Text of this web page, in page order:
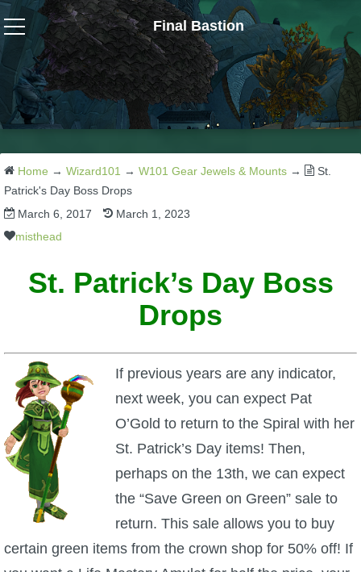
Final Bastion
Wizard101
W101 Crafting Guides
W101 Dungeons & Boss Guides
W101 Fishing Guides
W101 Housing & Gardening Guides
W101 Beastmoon Guides
W101 Monstrology Guides
W101 Pet Guides
W101 PvP Guides
W101 Quest Guides
Home → Wizard101 → W101 Gear Jewels & Mounts →
St.
Patrick's Day Boss Drops
March 6, 2017
March 1, 2023
misthead
St. Patrick’s Day Boss
Drops
If previous years are any indicator,
next week, you can expect Pat
O’Gold to return to the Spiral with her
St. Patrick’s Day items! Then,
perhaps on the 13th, we can expect
the “Save Green on Green” sale to
return. This sale allows you to buy
certain green items from the crown shop for 50% off! If